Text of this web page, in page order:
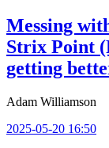
Messing
Strix Point
getting
Adam Williamson
2025-05-20 16:50